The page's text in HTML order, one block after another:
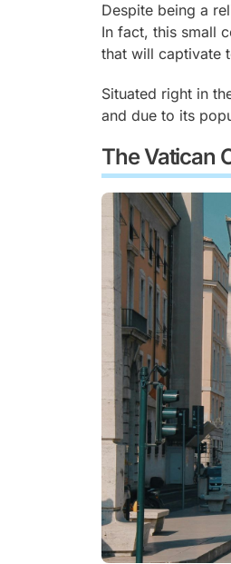
Despite being a
In fact, this small
that will captivate
Situated right in
and due to its
The Vatican